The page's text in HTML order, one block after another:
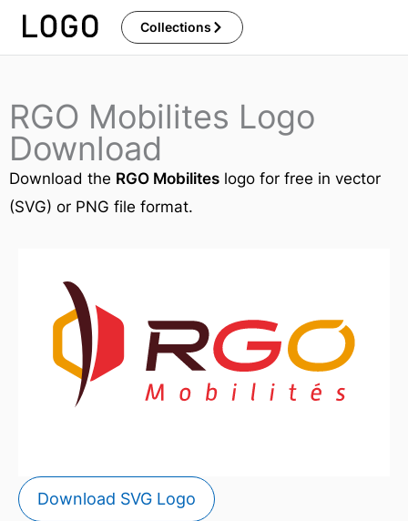
Skip
Collections
RGO Mobilites Logo
Download
Download the RGO Mobilites logo for free in vector
(SVG) or PNG file format.
Download SVG Logo